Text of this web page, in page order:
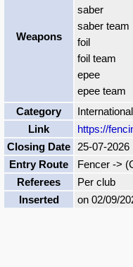
Weapons
saber
saber team
foil
foil team
epee
epee team
Category
International
Link
https://
Closing Date
25-07-2026
Entry Route
Fencer ->
Referees
Per club
Inserted
on 02/09/